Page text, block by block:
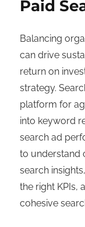
Paid
Balancing
can drive
return on
strategy.
platform for
into keyword
search ad
to understand
search
the right KPIs,
cohesive